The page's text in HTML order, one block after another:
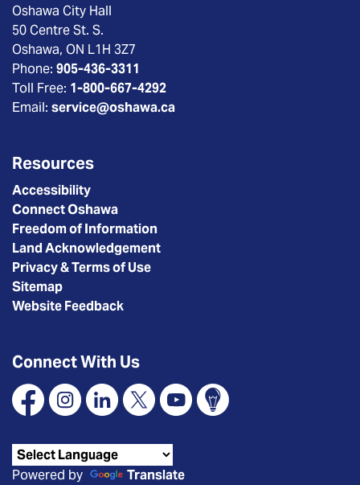
Oshawa City Hall
50 Centre St. S.
Oshawa, ON L1H 3Z7
Phone: 905-436-3311
Toll Free: 1-800-667-4292
Email: service@oshawa.ca
Resources
Accessibility
Connect Oshawa
Freedom of Information
Land Acknowledgement
Privacy & Terms of Use
Sitemap
Website Feedback
Connect With Us
FacebookInstagramLinkedin
X YouTubeConnect Oshawa
Powered by Translate